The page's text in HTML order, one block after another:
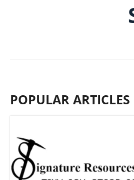
POPULAR ARTICLES